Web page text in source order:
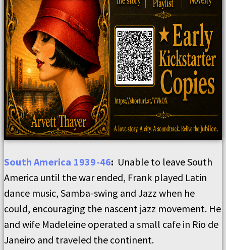
South America 1939-46: Unable to leave South
America until the war ended, Frank played Latin
dance music, Samba-swing and Jazz when he
could, encouraging the nascent jazz movement. He
and wife Madeleine operated a small cafe in Rio de
Janeiro and traveled the continent.